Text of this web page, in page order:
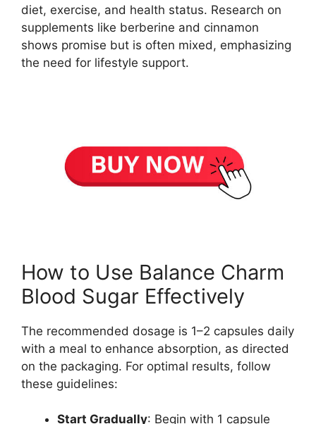
diet, exercise, and health status. Research on
supplements like berberine and cinnamon
shows promise but is often mixed, emphasizing
the need for lifestyle support.
How to Use Balance Charm
Blood Sugar Effectively
The recommended dosage is 1–2 capsules daily
with a meal to enhance absorption, as directed
on the packaging. For optimal results, follow
these guidelines:
Start Gradually: Begin with 1 capsule